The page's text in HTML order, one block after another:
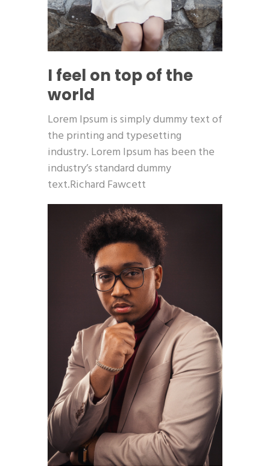
I feel on top of the
world
Lorem Ipsum is simply dummy text of
the printing and typesetting
industry. Lorem Ipsum has been the
industry’s standard dummy
text.Richard Fawcett